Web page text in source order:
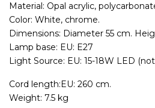
Material: Opal acrylic,
Color: White, chrome.
Dimensions: Diameter 55 cm.
Lamp base: EU: E27
Light Source: EU: 15-18W LED
Cord length:EU: 260 cm.
Weight: 7.5 kg